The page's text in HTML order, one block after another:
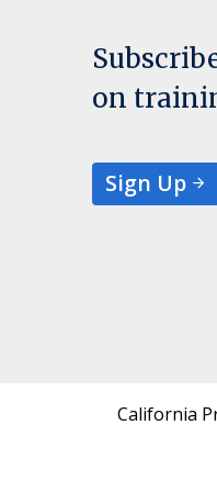
on
Sign Up
California